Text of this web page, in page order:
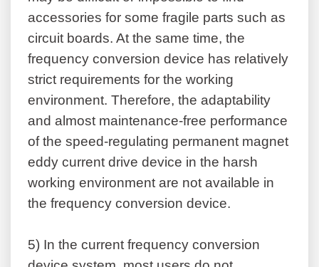
accessories for some fragile parts such as
circuit boards. At the same time, the
frequency conversion device has relatively
strict requirements for the working
environment. Therefore, the adaptability
and almost maintenance-free performance
of the speed-regulating permanent magnet
eddy current drive device in the harsh
working environment are not available in
the frequency conversion device.
5) In the current frequency conversion